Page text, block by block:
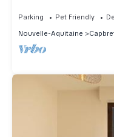
Parking Pet Friendly
Nouvelle-Aquitaine